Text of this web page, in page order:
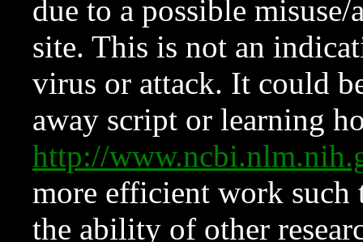
due to a possible
site. This is not an
virus or attack. It could
away script or learning
http://
more efficient work such
the ability of other